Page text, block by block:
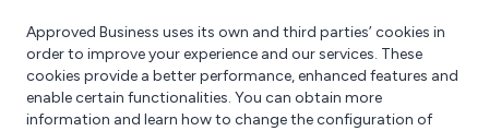
What are you looking for?
Approved Business uses its own and third parties’ cookies in
order to improve your experience and our services. These
cookies provide a better performance, enhanced features and
enable certain functionalities. You can obtain more
information and learn how to change the configuration of